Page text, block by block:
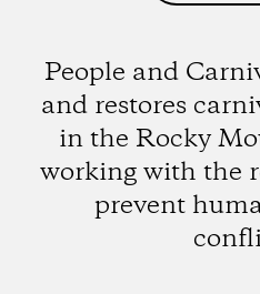
People and
and restores
in the Rocky
working with the
prevent